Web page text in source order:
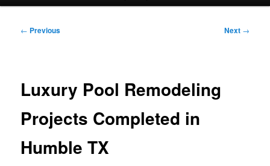
Post
← Previous Next →
Luxury Pool Remodeling
Projects Completed in
Humble TX